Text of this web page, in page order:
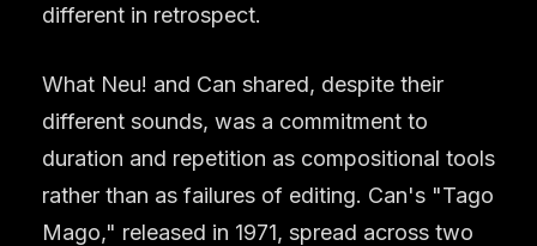
different in retrospect.
What Neu! and Can shared, despite their
different sounds, was a commitment to
duration and repetition as compositional tools
rather than as failures of editing. Can's "Tago
Mago," released in 1971, spread across two